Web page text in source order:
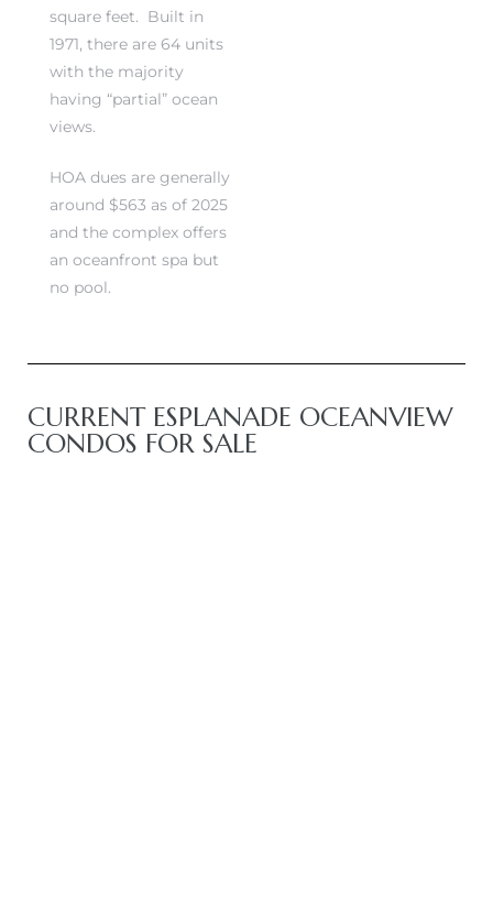
square feet. Built in
1971, there are 64 units
with the majority
having “partial” ocean
views.
HOA dues are generally
around $563 as of 2025
and the complex offers
an oceanfront spa but
no pool.
CURRENT ESPLANADE OCEANVIEW
CONDOS FOR SALE